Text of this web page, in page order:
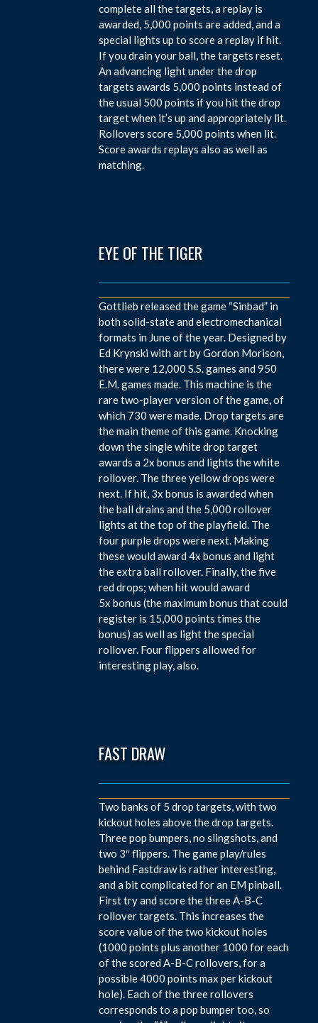
complete all the targets, a replay is
awarded, 5,000 points are added, and a
special lights up to score a replay if hit.
If you drain your ball, the targets reset.
An advancing light under the drop
targets awards 5,000 points instead of
the usual 500 points if you hit the drop
target when it’s up and appropriately lit.
Rollovers score 5,000 points when lit.
Score awards replays also as well as
matching.
EYE OF THE TIGER
Gottlieb released the game “Sinbad” in
both solid-state and electromechanical
formats in June of the year. Designed by
Ed Krynski with art by Gordon Morison,
there were 12,000 S.S. games and 950
E.M. games made. This machine is the
rare two-player version of the game, of
which 730 were made. Drop targets are
the main theme of this game. Knocking
down the single white drop target
awards a 2x bonus and lights the white
rollover. The three yellow drops were
next. If hit, 3x bonus is awarded when
the ball drains and the 5,000 rollover
lights at the top of the playfield. The
four purple drops were next. Making
these would award 4x bonus and light
the extra ball rollover. Finally, the five
red drops; when hit would award
5x bonus (the maximum bonus that could
register is 15,000 points times the
bonus) as well as light the special
rollover. Four flippers allowed for
interesting play, also.
FAST DRAW
Two banks of 5 drop targets, with two
kickout holes above the drop targets.
Three pop bumpers, no slingshots, and
two 3″ flippers. The game play/rules
behind Fastdraw is rather interesting,
and a bit complicated for an EM pinball.
First try and score the three A-B-C
rollover targets. This increases the
score value of the two kickout holes
(1000 points plus another 1000 for each
of the scored A-B-C rollovers, for a
possible 4000 points max per kickout
hole). Each of the three rollovers
corresponds to a pop bumper too, so